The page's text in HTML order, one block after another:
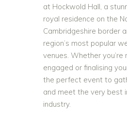
at Hockwold Hall, a
royal residence on the
Cambridgeshire border
region’s most popular
venues. Whether you’re
engaged or finalising
the perfect event to
and meet the very best
industry.